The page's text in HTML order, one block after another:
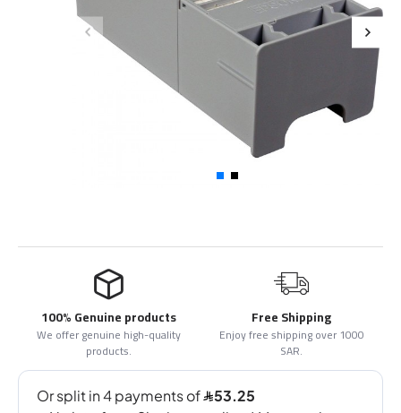
100% Genuine products
We offer genuine high-quality
products.
Free Shipping
Enjoy free shipping over 1000
SAR.